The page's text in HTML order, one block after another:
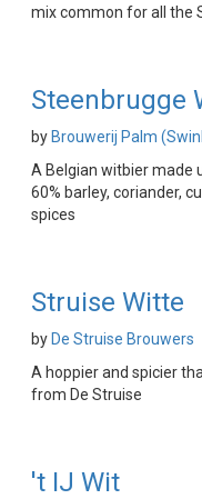
mix common for all the
Steenbrugge
by Brouwerij Palm
A Belgian witbier made
60% barley, coriander,
spices
Struise Witte
by De Struise Brouwers
A hoppier and spicier
from De Struise
't IJ Wit